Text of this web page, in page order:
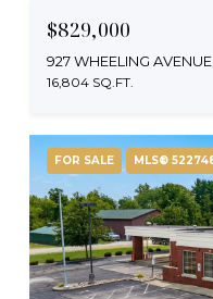
$829,000
927 WHEELING
16,804 SQ.FT.
FOR SALE MLS®